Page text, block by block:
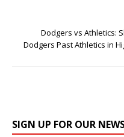
Dodgers vs Athletics:
Dodgers Past Athletics in
SIGN UP FOR OUR